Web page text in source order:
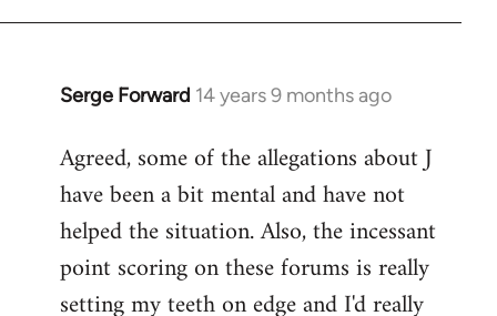
Serge Forward 14 years 9 months ago
In
to
Welcome
libcom.org
Agreed, some of the allegations about J
have been a bit mental and have not
helped the situation. Also, the incessant
point scoring on these forums is really
setting my teeth on edge and I'd really